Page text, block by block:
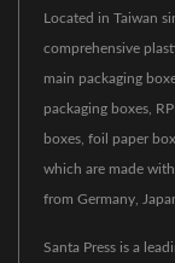
Located in Taiwan
comprehensive
main packaging
packaging boxes,
boxes, foil paper
which are made
from Germany,
Santa Press is a